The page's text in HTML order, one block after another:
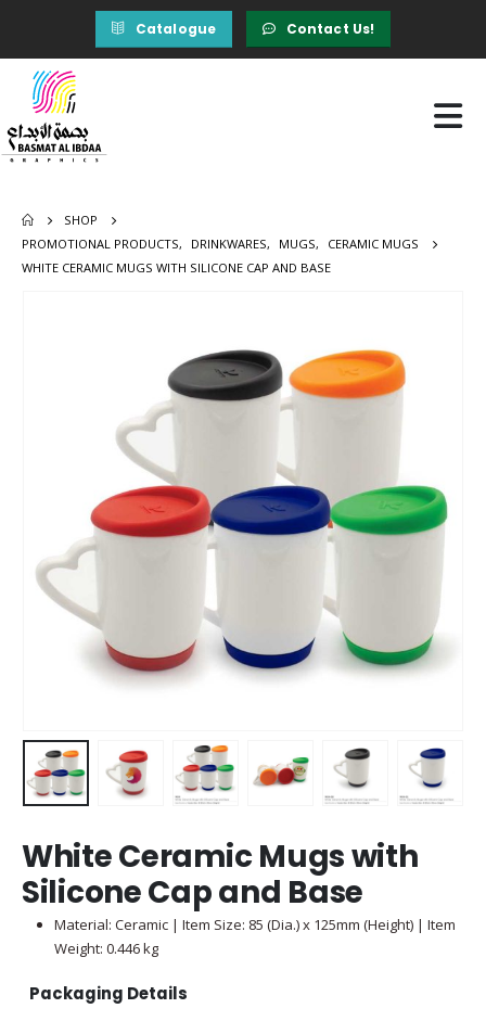
Catalogue Contact Us!
SHOP
PROMOTIONAL PRODUCTS, DRINKWARES, MUGS,
CERAMIC MUGS
WHITE CERAMIC MUGS WITH SILICONE CAP AND BASE
White Ceramic Mugs with
Silicone Cap and Base
Material: Ceramic | Item Size: 85 (Dia.) x 125mm (Height) | Item
Weight: 0.446 kg
Packaging Details